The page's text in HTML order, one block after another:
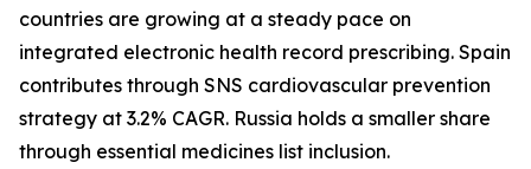
countries are growing at a steady pace on
integrated electronic health record prescribing. Spain
contributes through SNS cardiovascular prevention
strategy at 3.2% CAGR. Russia holds a smaller share
through essential medicines list inclusion.